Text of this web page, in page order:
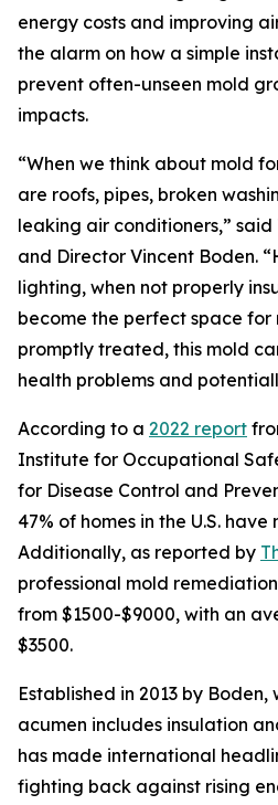
energy costs and improving
the alarm on how a simple
prevent often-unseen mold
impacts.
“When we think about mold
are roofs, pipes, broken
leaking air conditioners,”
and Director Vincent Boden.
lighting, when not properly
become the perfect space
promptly treated, this mold
health problems and
According to a 2022 report
Institute for Occupational
for Disease Control and
47% of homes in the U.S.
Additionally, as reported by
professional mold
from $1500-$9000, with an
$3500.
Established in 2013 by
acumen includes insulation
has made international
fighting back against rising